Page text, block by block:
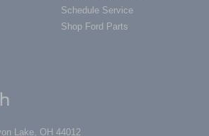
Schedule Service
Shop Ford Parts
Lake, OH 44012